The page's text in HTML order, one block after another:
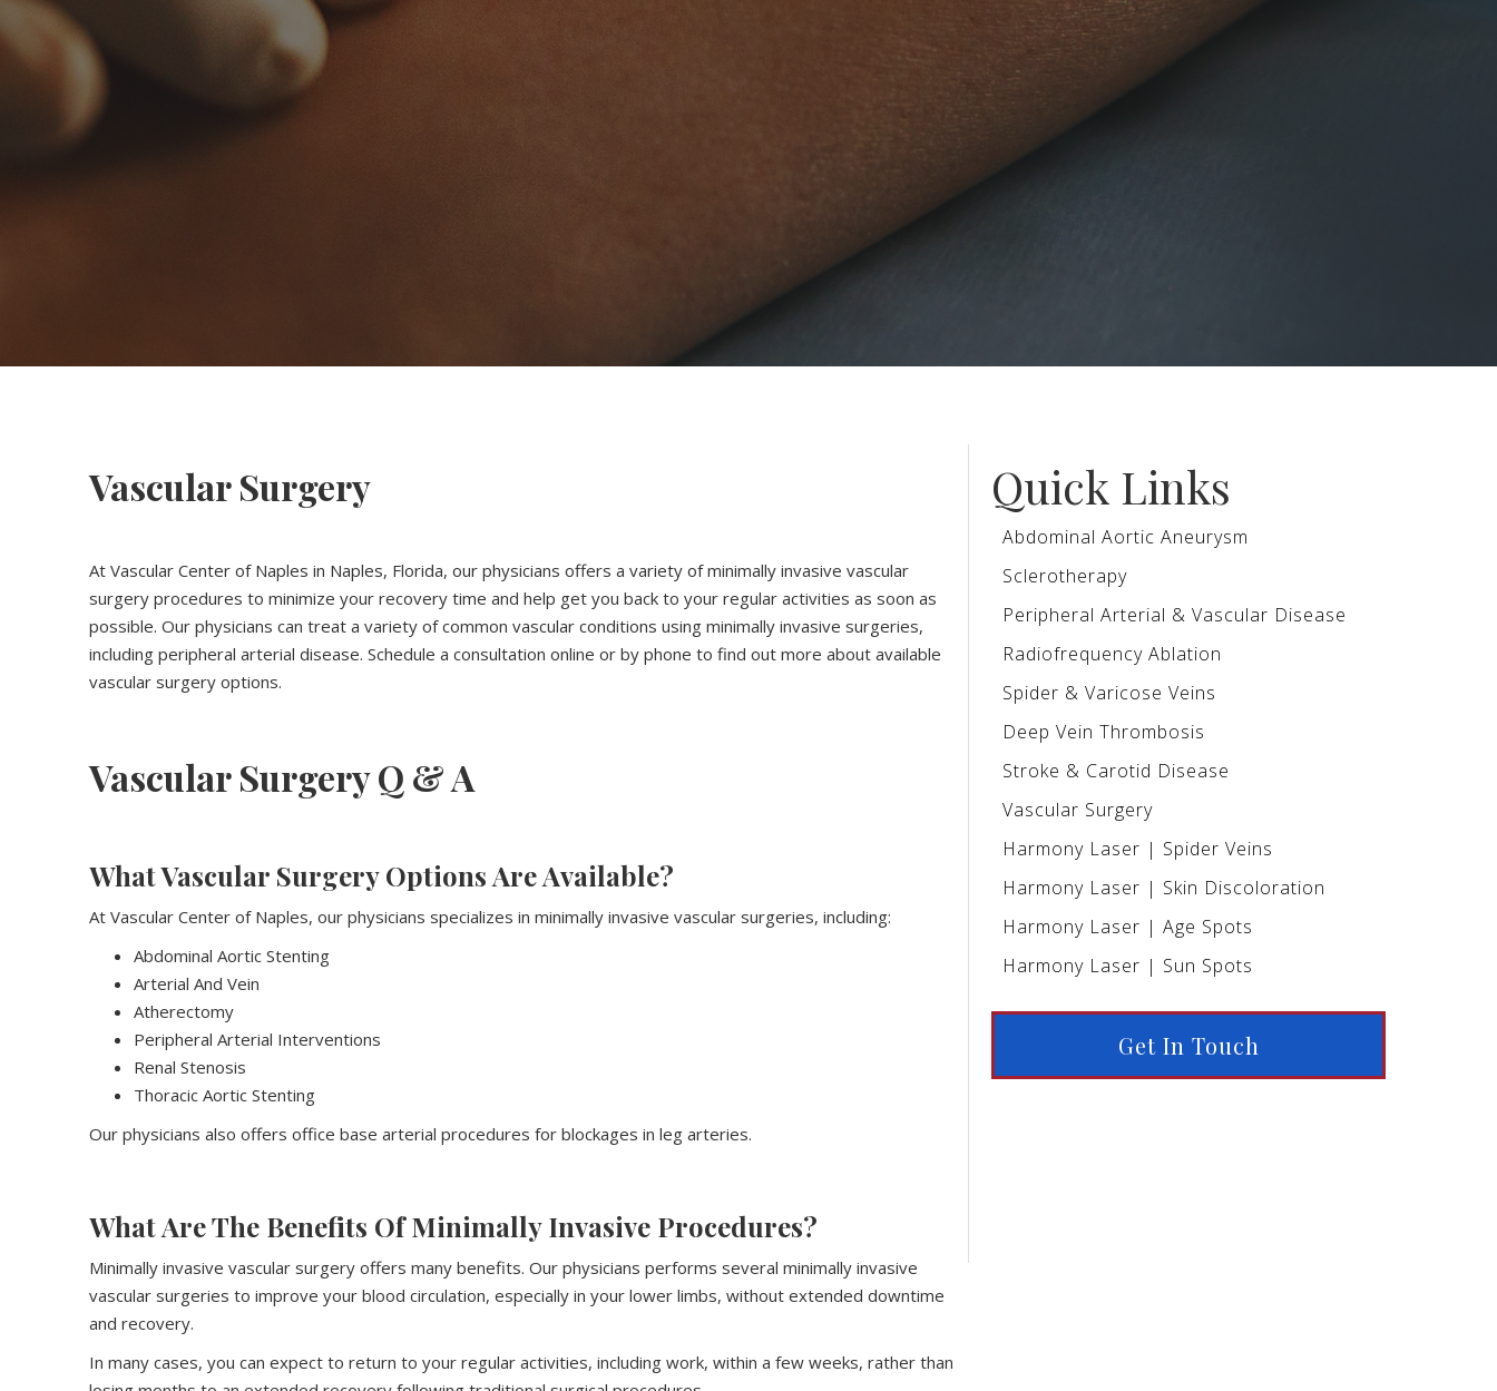
Vascular Surgery
At Vascular Center of Naples in Naples, Florida, our physicians offers a variety of minimally invasive vascular
surgery procedures to minimize your recovery time and help get you back to your regular activities as soon as
possible. Our physicians can treat a variety of common vascular conditions using minimally invasive surgeries,
including peripheral arterial disease. Schedule a consultation online or by phone to find out more about available
vascular surgery options.
Vascular Surgery Q & A
What Vascular Surgery Options Are Available?
At Vascular Center of Naples, our physicians specializes in minimally invasive vascular surgeries, including:
Abdominal Aortic Stenting
Arterial And Vein
Atherectomy
Peripheral Arterial Interventions
Renal Stenosis
Thoracic Aortic Stenting
Our physicians also offers office base arterial procedures for blockages in leg arteries.
What Are The Benefits Of Minimally Invasive Procedures?
Minimally invasive vascular surgery offers many benefits. Our physicians performs several minimally invasive
vascular surgeries to improve your blood circulation, especially in your lower limbs, without extended downtime
and recovery.
In many cases, you can expect to return to your regular activities, including work, within a few weeks, rather than
Quick Links
Abdominal Aortic Aneurysm
Sclerotherapy
Peripheral Arterial & Vascular Disease
Radiofrequency Ablation
Spider & Varicose Veins
Deep Vein Thrombosis
Stroke & Carotid Disease
Vascular Surgery
Harmony Laser | Spider Veins
Harmony Laser | Skin Discoloration
Harmony Laser | Age Spots
Harmony Laser | Sun Spots
Get In Touch